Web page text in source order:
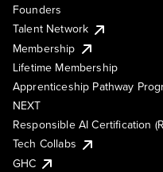
Founders
Talent Network
Membership
Lifetime Membership
Apprenticeship Pathway
NEXT
Responsible AI Certification
Tech Collabs
GHC